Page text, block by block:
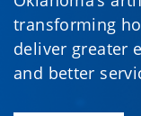
transforming
deliver greater
and better